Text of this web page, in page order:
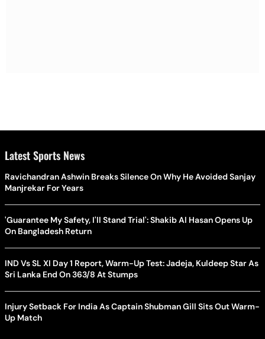
Latest Sports News
Ravichandran Ashwin Breaks Silence On Why He Avoided Sanjay
Manjrekar For Years
'Guarantee My Safety, I'll Stand Trial': Shakib Al Hasan Opens Up
On Bangladesh Return
IND Vs SL XI Day 1 Report, Warm-Up Test: Jadeja, Kuldeep Star As
Sri Lanka End On 363/8 At Stumps
Injury Setback For India As Captain Shubman Gill Sits Out Warm-
Up Match